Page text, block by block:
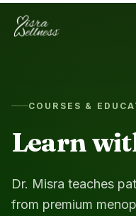
Skip to content
COURSES &
Learn
Dr. Misra teaches
from premium